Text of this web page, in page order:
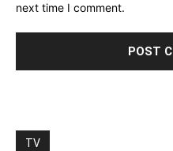
next time I comment.
TV